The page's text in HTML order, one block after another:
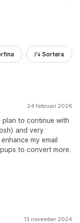
Sortera
24 februari 2026
to continue with
and very
my email
to convert more.
13 november 2024